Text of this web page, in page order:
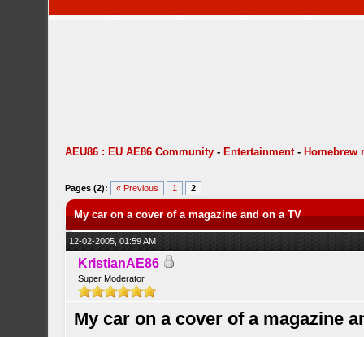
AEU86 : EU AE86 Community - Entertainment- Homebrew
Pages (2): « Previous 1 2
My car on a cover of a magazine and on a TV
12-02-2005, 01:59 AM
KristianAE86
Super Moderator
My car on a cover of a magazine